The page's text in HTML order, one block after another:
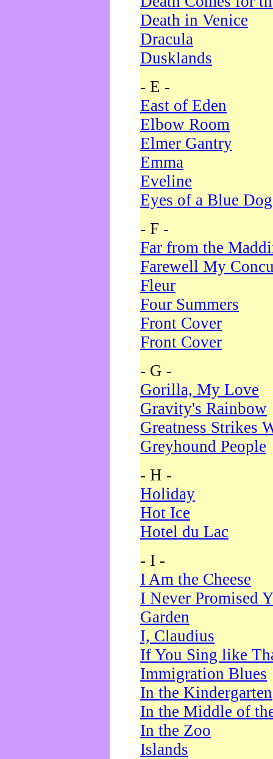
Death in Venice
Dracula
Dusklands
- E -
East of Eden
Elbow Room
Elmer Gantry
Emma
Eveline
Eyes of a Blue Dog
- F -
Far from the
Farewell My
Fleur
Four Summers
Front Cover
Front Cover
- G -
Gorilla, My Love
Gravity's Rainbow
Greatness Strikes
Greyhound People
- H -
Holiday
Hot Ice
Hotel du Lac
- I -
I Am the Cheese
I Never Promised
Garden
I, Claudius
If You Sing like
Immigration Blues
In the Kindergarten
In the Middle of
In the Zoo
Islands